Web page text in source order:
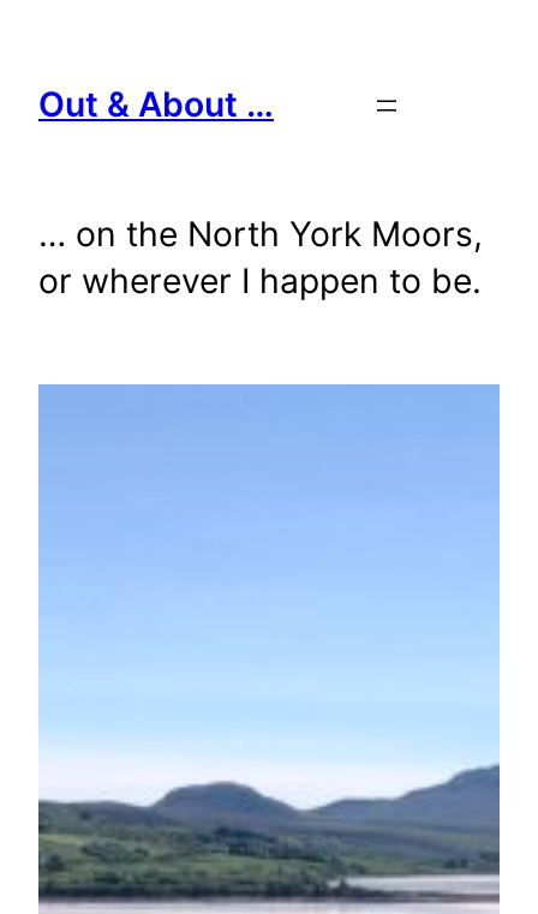
content
Out & About …
… on the North York Moors,
or wherever I happen to be.